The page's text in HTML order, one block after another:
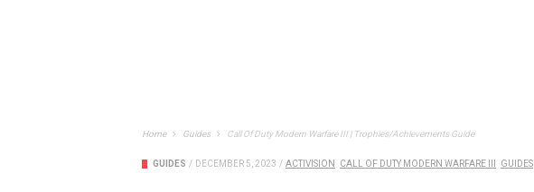
Home Guides Call Of Duty Modern Warfare III | Trophies/Achievements Guide
GUIDES / DECEMBER 5, 2023 / ACTIVISION CALL OF DUTY MODERN WARFARE III GUIDES